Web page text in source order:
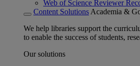
Web of Science Reviewer
Content Solutions Academia &
We help libraries support the
to enable the success of students,
Our solutions